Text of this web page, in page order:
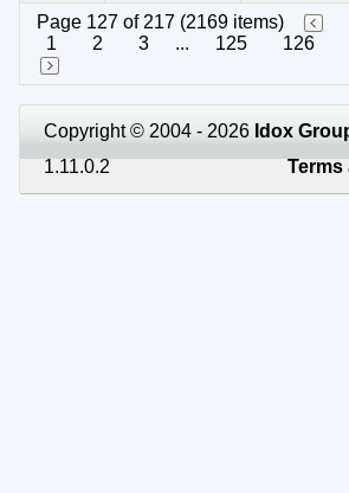
Page 127 of 217 (2169 items)
1
2 3 ... 125 126
Copyright © 2004 - 2026 Idox
1.11.0.2